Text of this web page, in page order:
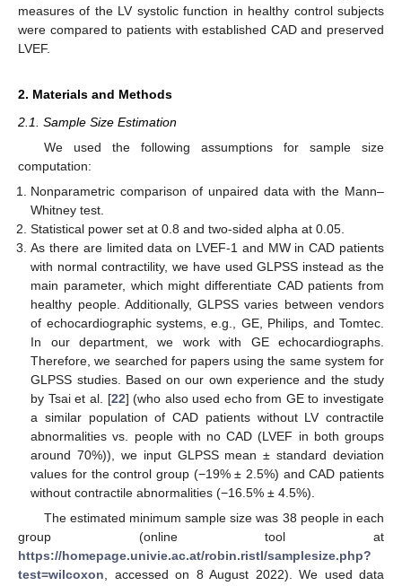
measures of the LV systolic function in healthy control subjects
were compared to patients with established CAD and preserved
LVEF.
2. Materials and Methods
2.1. Sample Size Estimation
We used the following assumptions for sample size
computation:
Nonparametric comparison of unpaired data with the Mann–
Whitney test.
Statistical power set at 0.8 and two-sided alpha at 0.05.
As there are limited data on LVEF-1 and MW in CAD patients
with normal contractility, we have used GLPSS instead as the
main parameter, which might differentiate CAD patients from
healthy people. Additionally, GLPSS varies between vendors
of echocardiographic systems, e.g., GE, Philips, and Tomtec.
In our department, we work with GE echocardiographs.
Therefore, we searched for papers using the same system for
GLPSS studies. Based on our own experience and the study
by Tsai et al. [22] (who also used echo from GE to investigate
a similar population of CAD patients without LV contractile
abnormalities vs. people with no CAD (LVEF in both groups
around 70%)), we input GLPSS mean ± standard deviation
values for the control group (−19% ± 2.5%) and CAD patients
without contractile abnormalities (−16.5% ± 4.5%).
The estimated minimum sample size was 38 people in each
group (online tool at
https://homepage.univie.ac.at/robin.ristl/samplesize.php?
test=wilcoxon, accessed on 8 August 2022). We used data